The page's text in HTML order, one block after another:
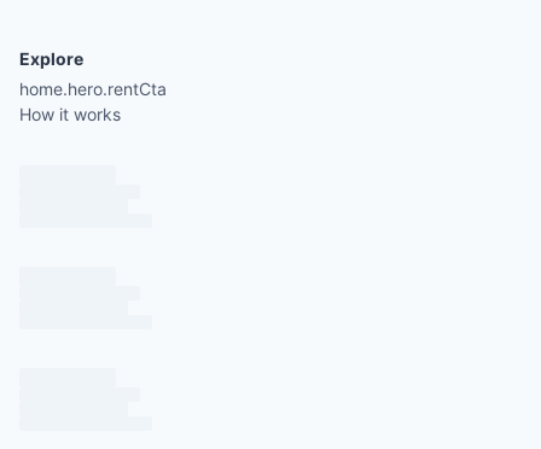
Explore
home.hero.rentCta
How it works